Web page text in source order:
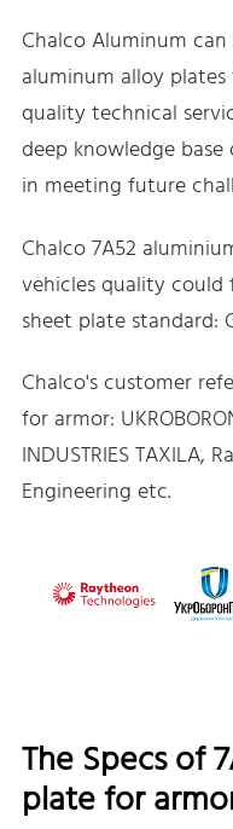
Chalco Aluminum
aluminum alloy
quality technical
deep knowledge
in meeting future
Chalco 7A52
vehicles quality
sheet plate standard:
Chalco's customer
for armor:
INDUSTRIES TAXILA,
Engineering etc.
The Specs of
plate for